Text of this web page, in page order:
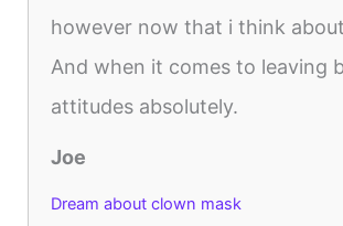
however now that i think
And when it comes to leaving
attitudes absolutely.
Joe
Dream about clown mask